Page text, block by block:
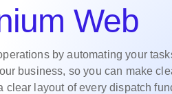
Web
by automating your
business, so you can make
clear layout of every dispatch